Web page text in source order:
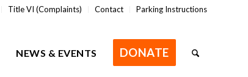
Title VI (Complaints) Contact Parking Instructions
NEWS & EVENTS DONATE